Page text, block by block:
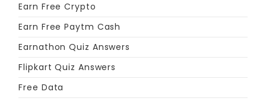
Earn Free Crypto
Earn Free Paytm Cash
Earnathon Quiz Answers
Flipkart Quiz Answers
Free Data